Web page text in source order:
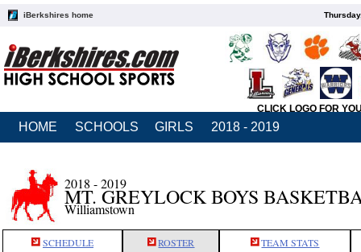
iBerkshires home
CLICK LOGO FOR
HOME SCHOOLS GIRLS 2018 - 2019
2018 - 2019
MT. GREYLOCK BOYS
Williamstown
SCHEDULE ROSTER TEAM STATS